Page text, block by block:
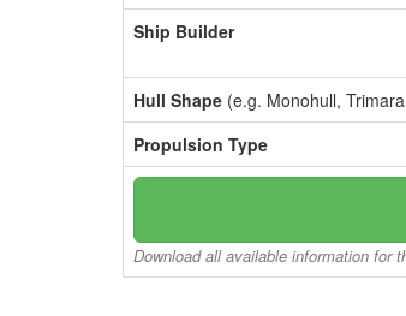
Ship Builder
Hull Shape (e.g. Monohull,
Propulsion Type
Download all available information for